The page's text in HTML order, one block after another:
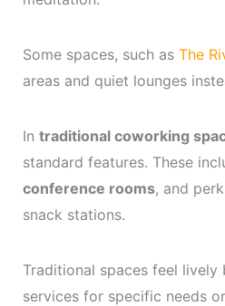
Some spaces, such as The
areas and quiet lounges
In traditional coworking
standard features. These
conference rooms, and
snack stations.
Traditional spaces feel
services for specific needs